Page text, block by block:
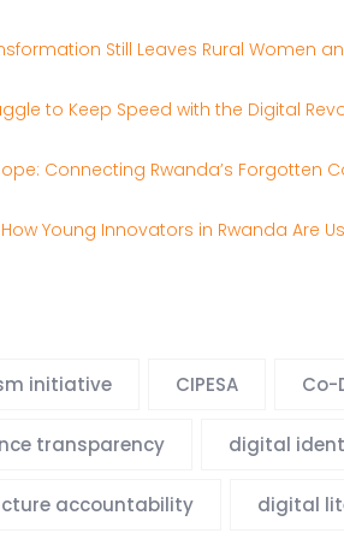
Still Leaves Rural Women
to Keep Speed with the Digital
Connecting Rwanda’s Forgotten
Young Innovators in Rwanda Are
initiative CIPESA Co-
transparency digital
accountability digital